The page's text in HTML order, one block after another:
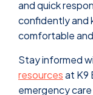
and quick
confidently and
comfortable
Stay informed
resourcesat K9
emergency